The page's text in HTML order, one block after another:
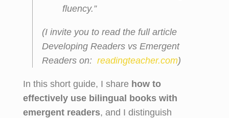
fluency.”
(I invite you to read the full article
Developing Readers vs Emergent
Readers on: readingteacher.com)
In this short guide, I share how to
effectively use bilingual books with
emergent readers, and I distinguish